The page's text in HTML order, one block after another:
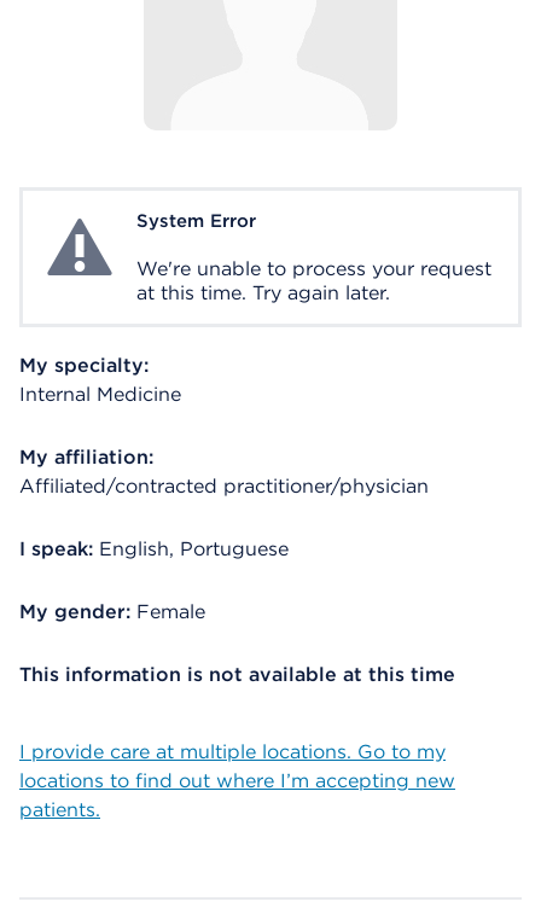
System ErrorSystem Error
We're unable to process your request
at this time. Try again later.
My specialty:
Internal Medicine
My affiliation:
Affiliated/contracted practitioner/physician
I speak: English, Portuguese
My gender: Female
This information is not available at this time
I provide care at multiple locations. Go to my
locations to find out where I’m accepting new
patients.